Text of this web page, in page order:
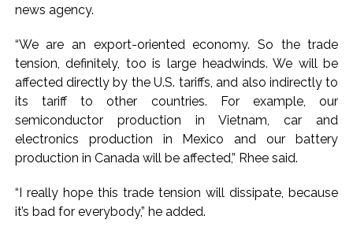
news agency.
“We are an export-oriented economy. So the trade
tension, definitely, too is large headwinds. We will be
affected directly by the U.S. tariffs, and also indirectly to
its tariff to other countries. For example, our
semiconductor production in Vietnam, car and
electronics production in Mexico and our battery
production in Canada will be affected,” Rhee said.
“I really hope this trade tension will dissipate, because
it’s bad for everybody,” he added.